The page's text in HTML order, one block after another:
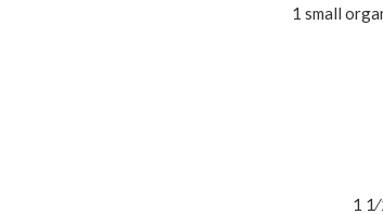
1 small
1